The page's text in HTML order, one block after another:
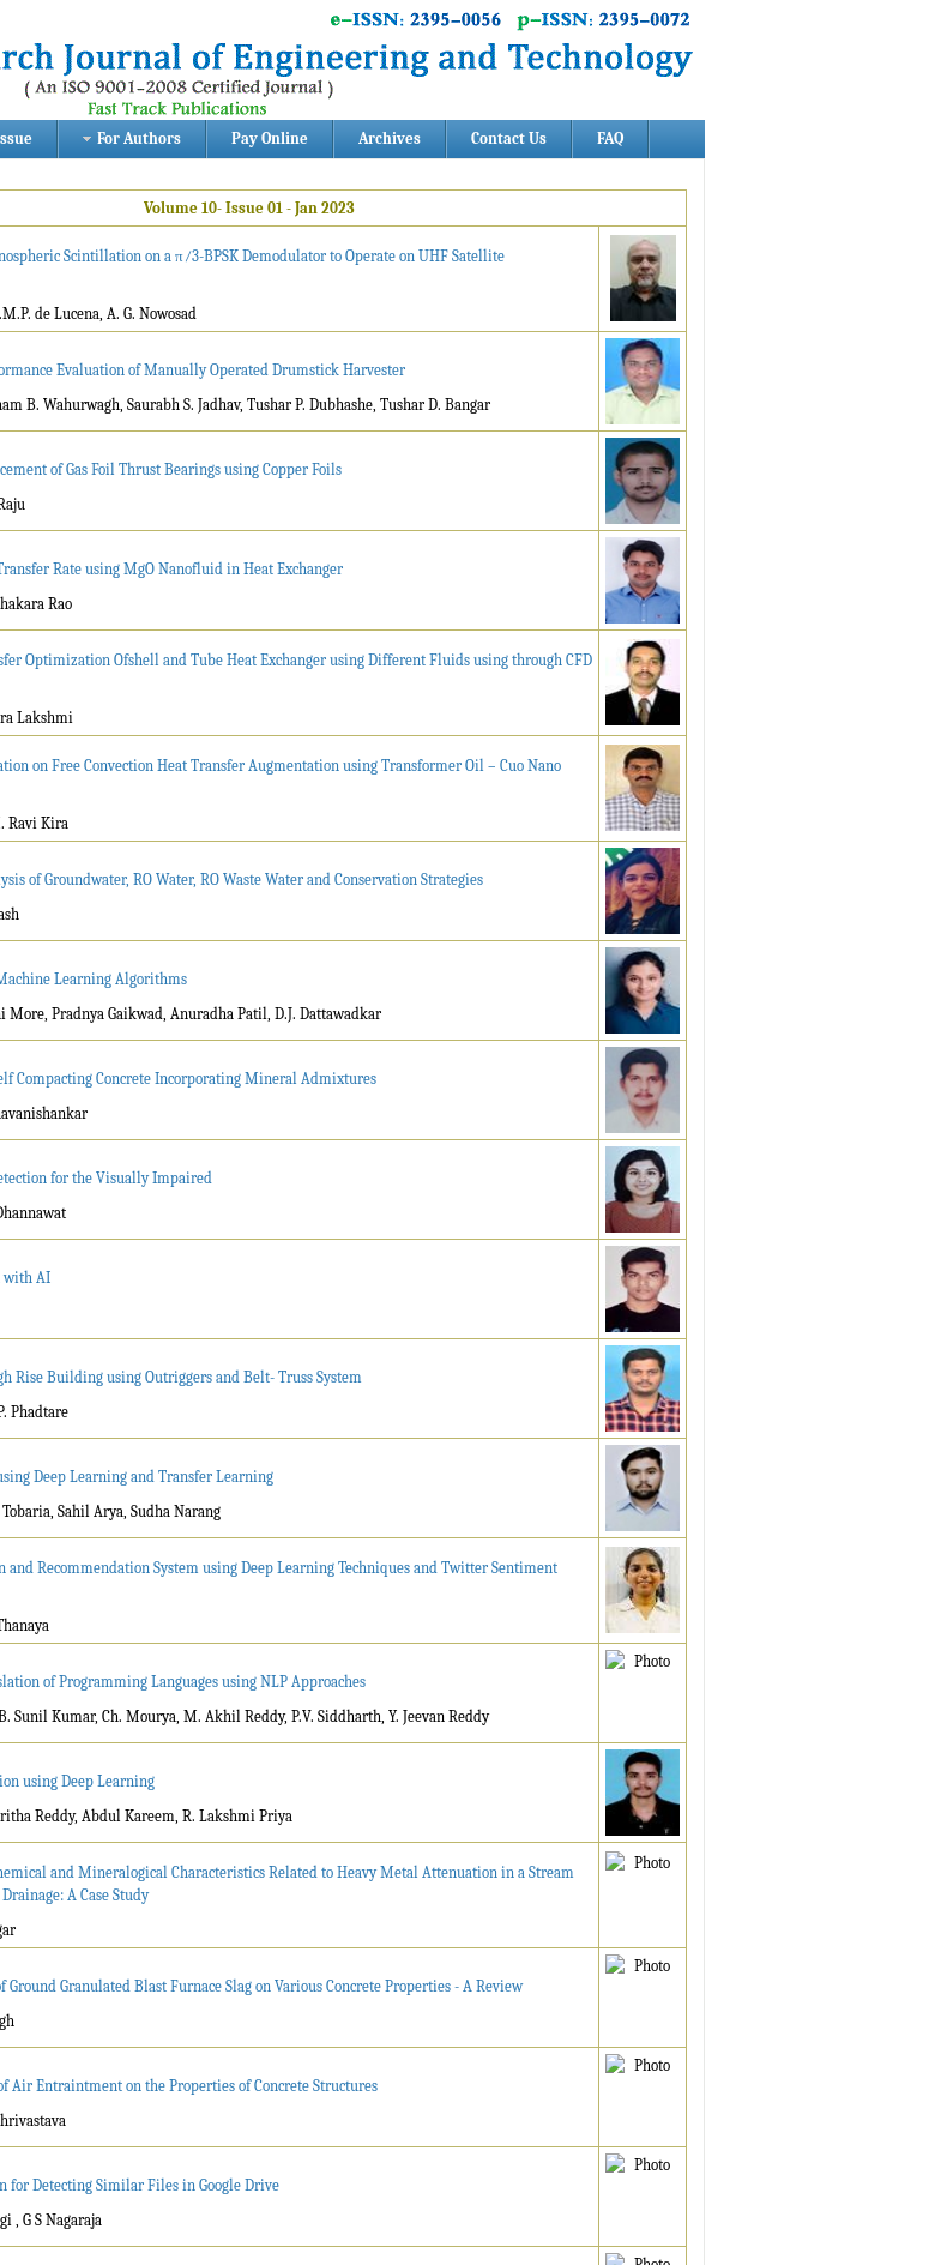
For Authors Pay Online Archives Contact Us FAQ
Volume 10- Issue 01 - Jan 2023
Scintillation on a π⁄3-BPSK Demodulator to Operate on UHF Satellite
de Lucena, A. G. Nowosad
Evaluation of Manually Operated Drumstick Harvester
B. Wahurwagh, Saurabh S. Jadhav, Tushar P. Dubhashe, Tushar D. Bangar
of Gas Foil Thrust Bearings using Copper Foils
Rate using MgO Nanofluid in Heat Exchanger
Rao
Optimization Ofshell and Tube Heat Exchanger using Different Fluids using through CFD
Lakshmi
on Free Convection Heat Transfer Augmentation using Transformer Oil – Cuo Nano
Ravi Kira
of Groundwater, RO Water, RO Waste Water and Conservation Strategies
Learning Algorithms
More, Pradnya Gaikwad, Anuradha Patil, D.J. Dattawadkar
Compacting Concrete Incorporating Mineral Admixtures
for the Visually Impaired
with AI
Rise Building using Outriggers and Belt- Truss System
Phadtare
Deep Learning and Transfer Learning
Sahil Arya, Sudha Narang
and Recommendation System using Deep Learning Techniques and Twitter Sentiment
of Programming Languages using NLP Approaches
Sunil Kumar, Ch. Mourya, M. Akhil Reddy, P.V. Siddharth, Y. Jeevan Reddy
using Deep Learning
Reddy, Abdul Kareem, R. Lakshmi Priya
and Mineralogical Characteristics Related to Heavy Metal Attenuation in a Stream
A Case Study
Granulated Blast Furnace Slag on Various Concrete Properties - A Review
Air Entraintment on the Properties of Concrete Structures
for Detecting Similar Files in Google Drive
, G S Nagaraja